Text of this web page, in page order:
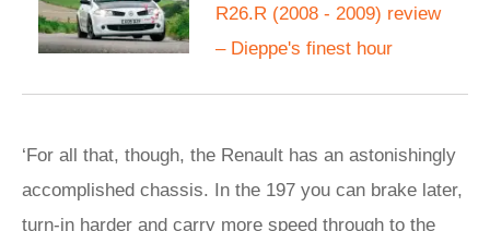
R26.R (2008 - 2009) review
– Dieppe's finest hour
‘For all that, though, the Renault has an astonishingly
accomplished chassis. In the 197 you can brake later,
turn-in harder and carry more speed through to the